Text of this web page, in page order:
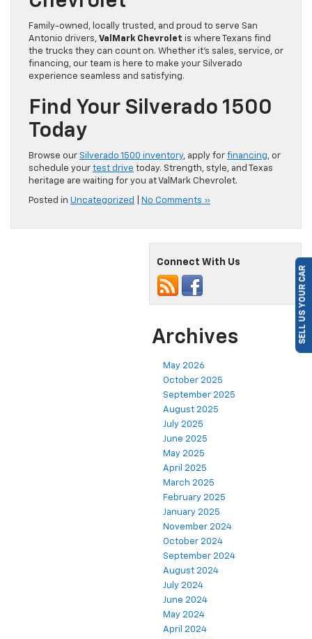
Family-owned, locally trusted, and proud to serve San
Antonio drivers, ValMark Chevrolet is where Texans find
the trucks they can count on. Whether it’s sales, service, or
financing, our team is here to make your Silverado
experience seamless and satisfying.
Find Your Silverado 1500
Today
Browse our Silverado 1500 inventory, apply for financing, or
schedule your test drive today. Strength, style, and Texas
heritage are waiting for you at ValMark Chevrolet.
Posted in Uncategorized No Comments »
Connect With Us
Archives
May 2026
October 2025
September 2025
August 2025
July 2025
June 2025
May 2025
April 2025
March 2025
February 2025
January 2025
November 2024
October 2024
September 2024
August 2024
July 2024
June 2024
May 2024
April 2024
SELL US YOUR CAR